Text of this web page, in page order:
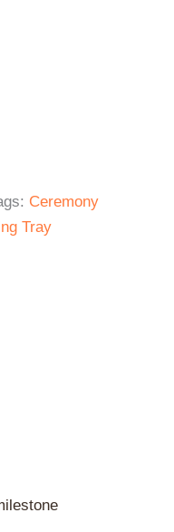
Ceremony
Tray